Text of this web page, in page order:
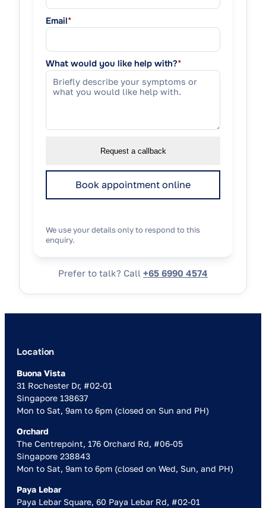
Email*
What would you like help with?*
Request a callback
Book appointment online
We use your details only to respond to this
enquiry.
Prefer to talk? Call +65 6990 4574
Location
Buona Vista
31 Rochester Dr, #02-01
Singapore 138637
Mon to Sat, 9am to 6pm (closed on Sun and PH)
Orchard
The Centrepoint, 176 Orchard Rd, #06-05
Singapore 238843
Mon to Sat, 9am to 6pm (closed on Wed, Sun, and PH)
Paya Lebar
Paya Lebar Square, 60 Paya Lebar Rd, #02-01